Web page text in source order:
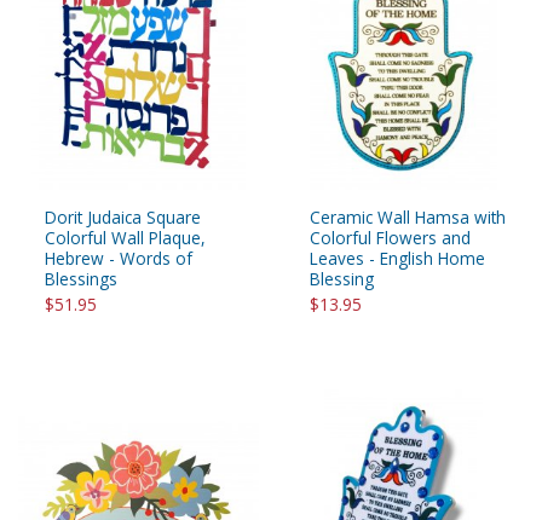
Dorit Judaica Square
Colorful Wall Plaque,
Hebrew - Words of
Blessings
$51.95
Ceramic Wall Hamsa with
Colorful Flowers and
Leaves - English Home
Blessing
$13.95